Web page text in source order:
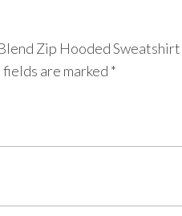
Zip Hooded Sweatshirt
are marked *